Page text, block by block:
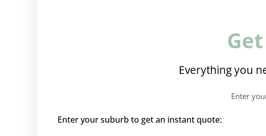
Everything you
Enter
Enter your suburb to get an instant quote: